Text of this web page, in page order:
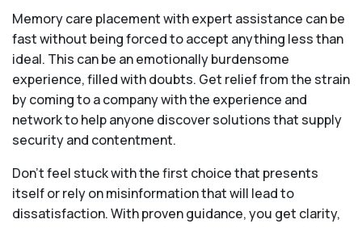
Memory care placement with expert assistance can be
fast without being forced to accept anything less than
ideal. This can be an emotionally burdensome
experience, filled with doubts. Get relief from the strain
by coming to a company with the experience and
network to help anyone discover solutions that supply
security and contentment.
Don’t feel stuck with the first choice that presents
itself or rely on misinformation that will lead to
dissatisfaction. With proven guidance, you get clarity,